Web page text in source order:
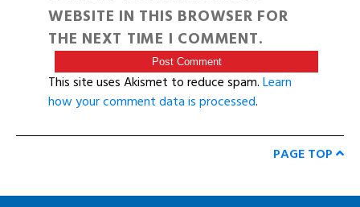
WEBSITE IN THIS BROWSER FOR
THE NEXT TIME I COMMENT.
This site uses Akismet to reduce spam.Learn
how your comment data is processed.
PAGE TOP